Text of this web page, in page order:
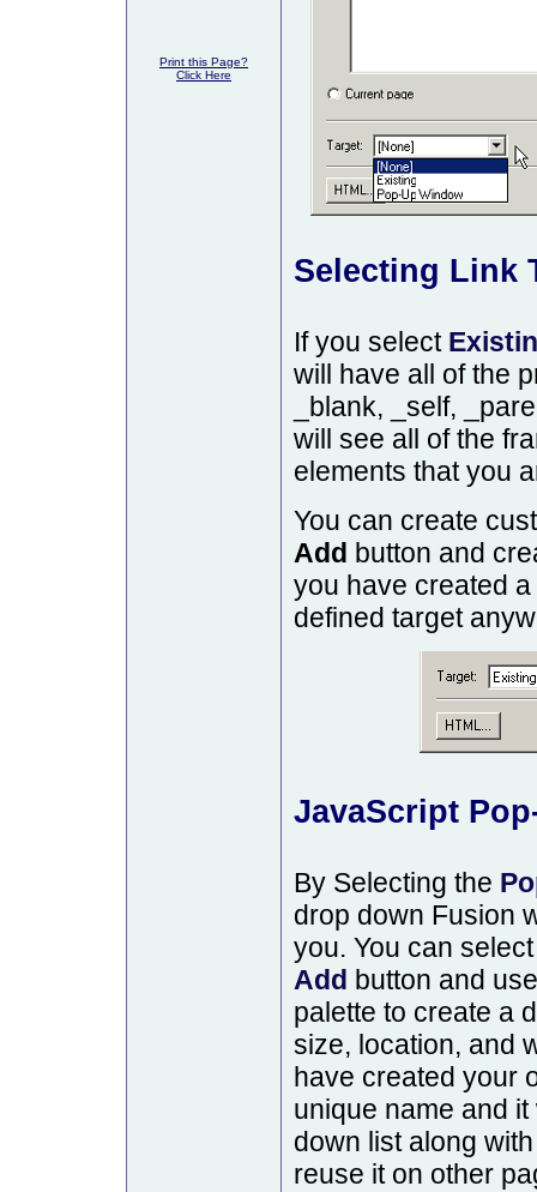
Print this Page?
Click Here
Selecting Link
If you select
will have all of the
_blank, _self,
will see all of the
elements that you
You can create
Add button and
you have created
defined target
JavaScript
By Selecting the
drop down Fusion
you. You can
Add button and
palette to create a
size, location, and
have created your
unique name and
down list along
reuse it on other